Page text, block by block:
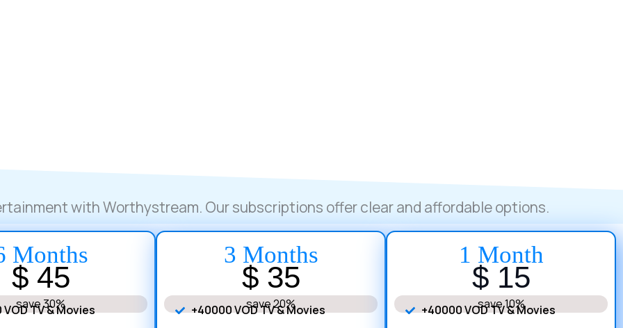
with Worthystream. Our subscriptions offer clear and affordable options.
Months
$ 45
save 30%
TV & Movies
3 Months
$ 35
save 20%
+40000 VOD TV & Movies
1 Month
$ 15
save 10%
+40000 VOD TV & Movies